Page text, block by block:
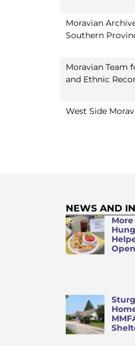
Moravian
Southern
Moravian Team
and Ethnic
West Side
NEWS AND